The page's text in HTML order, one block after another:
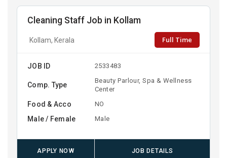
Cleaning Staff Job in Kollam
Kollam, Kerala Full Time
JOB ID 2533483
Comp. Type
Beauty Parlour, Spa & Wellness
Center
Food & Acco NO
Male / Female Male
APPLY NOW JOB DETAILS